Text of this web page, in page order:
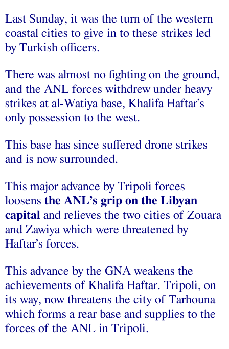
Last Sunday, it was the turn of the western
coastal cities to give in to these strikes led
by Turkish officers.
There was almost no fighting on the ground,
and the ANL forces withdrew under heavy
strikes at al-Watiya base, Khalifa Haftar’s
only possession to the west.
This base has since suffered drone strikes
and is now surrounded.
This major advance by Tripoli forces
loosens the ANL’s grip on the Libyan
capital and relieves the two cities of Zouara
and Zawiya which were threatened by
Haftar’s forces.
This advance by the GNA weakens the
achievements of Khalifa Haftar. Tripoli, on
its way, now threatens the city of Tarhouna
which forms a rear base and supplies to the
forces of the ANL in Tripoli.